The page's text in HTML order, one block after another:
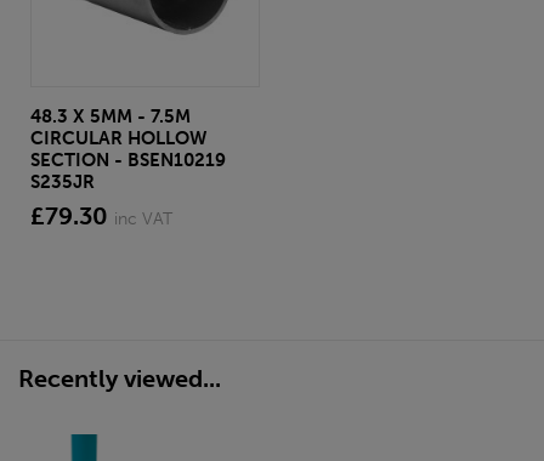
48.3 X 5MM - 7.5M
CIRCULAR HOLLOW
SECTION - BSEN10219
S235JR
£79.30 inc VAT
Recently viewed...